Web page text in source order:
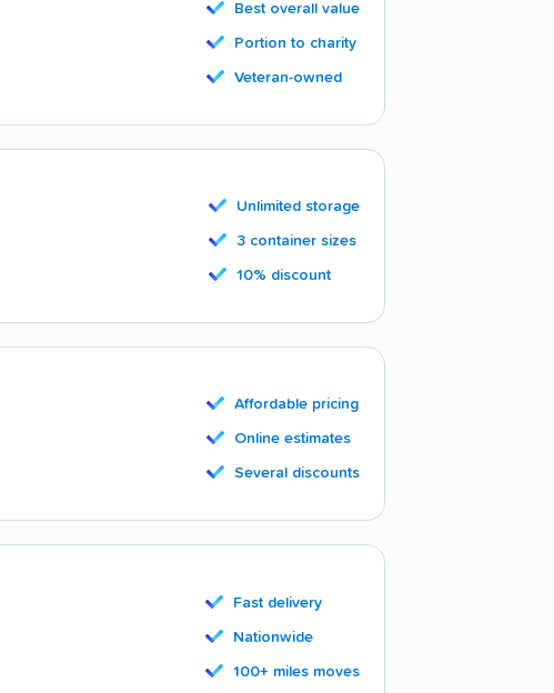
Best overall value
Portion to charity
Veteran-owned
Unlimited storage
3 container sizes
10% discount
Affordable pricing
Online estimates
Several discounts
Fast delivery
Nationwide
100+ miles moves